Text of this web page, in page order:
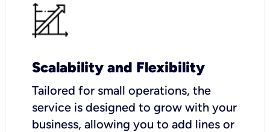
Scalability and Flexibility
Tailored for small operations, the
service is designed to grow with your
business, allowing you to add lines or